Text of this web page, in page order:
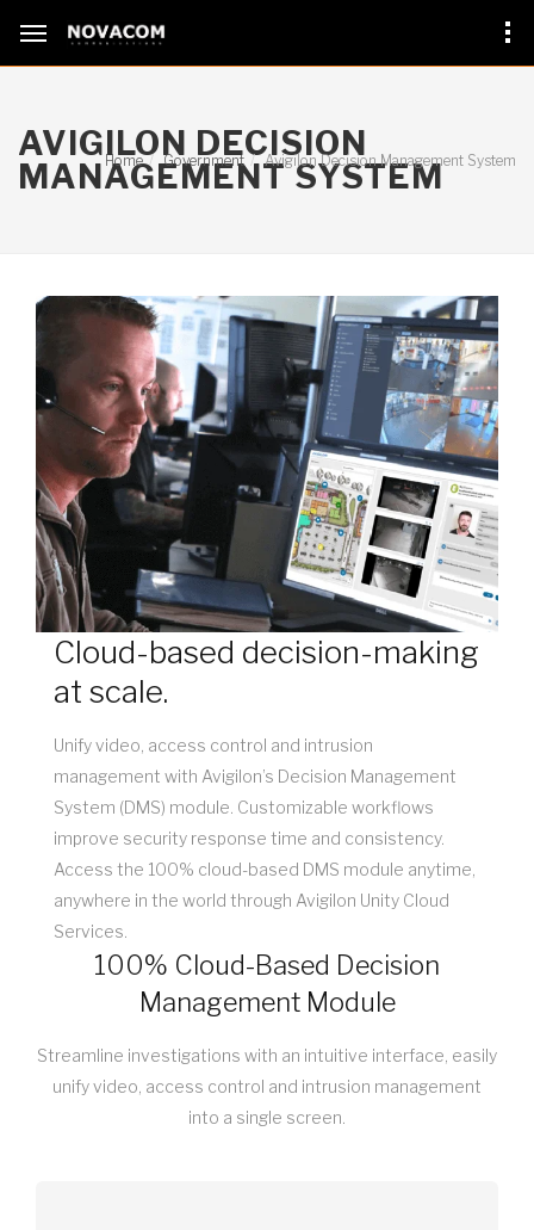
AVIGILON DECISION
MANAGEMENT SYSTEM
Home Government Avigilon Decision Management System
Cloud-based decision-making
at scale.
Unify video, access control and intrusion
management with Avigilon’s Decision Management
System (DMS) module. Customizable workflows
improve security response time and consistency.
Access the 100% cloud-based DMS module anytime,
anywhere in the world through Avigilon Unity Cloud
Services.
100% Cloud-Based Decision
Management Module
Streamline investigations with an intuitive interface, easily
unify video, access control and intrusion management
into a single screen.